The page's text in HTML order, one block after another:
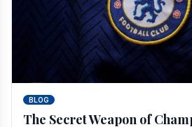
BLOG
The Secret Weapon of